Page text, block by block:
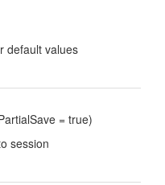
default values
= true)
session